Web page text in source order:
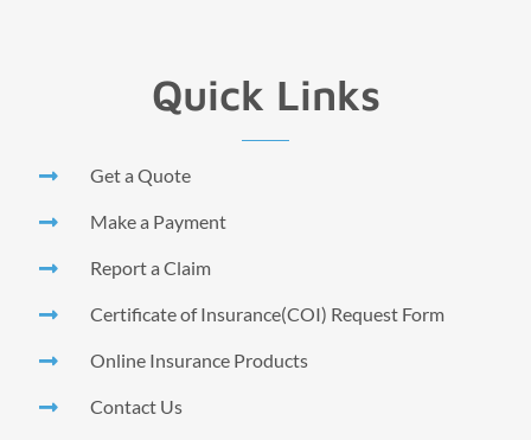
Quick Links
Get a Quote
Make a Payment
Report a Claim
Certificate of Insurance(COI) Request Form
Online Insurance Products
Contact Us